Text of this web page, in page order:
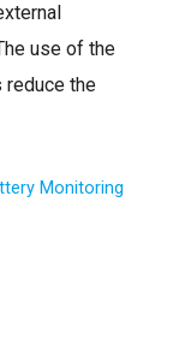
use of the
reduce the
Monitoring